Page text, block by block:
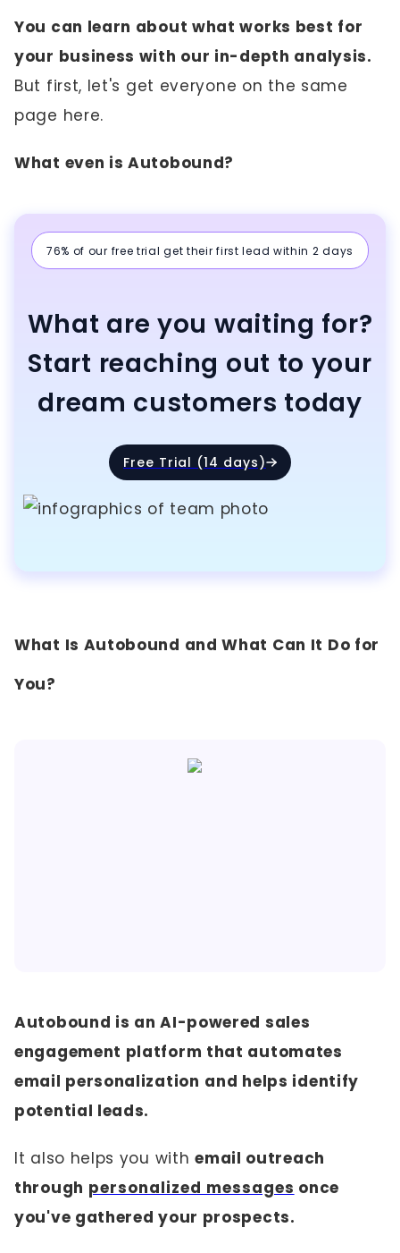
You can learn about what works best for
your business with our in-depth analysis.
But first, let's get everyone on the same
page here.
What even is Autobound?
76% of our free trial get their first lead within 2 days
What are you waiting for?
Start reaching out to your
dream customers today
Free Trial (14 days)
What Is Autobound and What Can It Do for
You?
Autobound is an AI-powered sales
engagement platform that automates
email personalization and helps identify
potential leads.
It also helps you withemail outreach
through personalized messages once
you've gathered your prospects.